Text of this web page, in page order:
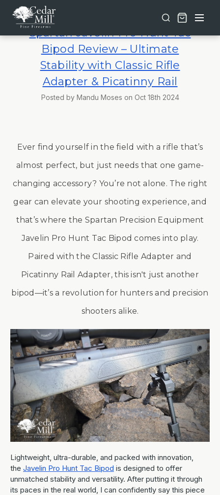
Spartan Javelin Pro Hunt Tac
Bipod Review – Ultimate
Stability with Classic Rifle
Adapter & Picatinny Rail
Posted by Mandu Moses on Oct 18th 2024
Ever find yourself in the field with a rifle that’s
almost perfect, but just needs that one game-
changing accessory? You’re not alone. The right
gear can elevate your shooting experience, and
that’s where the Spartan Precision Equipment
Javelin Pro Hunt Tac Bipod comes into play.
Paired with the Classic Rifle Adapter and
Picatinny Rail Adapter, this isn't just another
bipod—it’s a revolution for hunters and precision
shooters alike.
Lightweight, ultra-durable, and packed with innovation,
the Javelin Pro Hunt Tac Bipod is designed to offer
unmatched stability and versatility. After putting it through
its paces in the real world, I can confidently say this piece